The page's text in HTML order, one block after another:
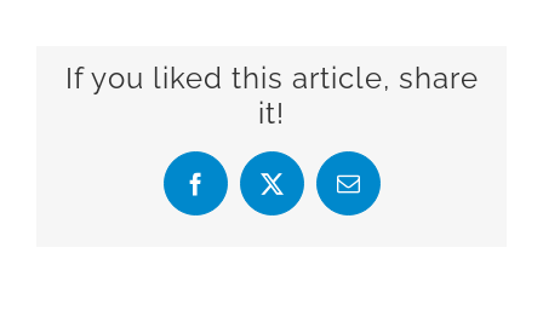
If you liked this article, share
it!
Facebook
X Email